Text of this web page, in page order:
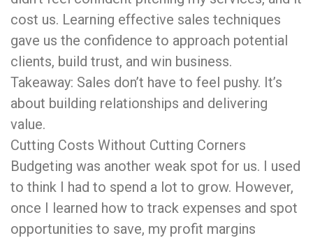
cost us. Learning effective sales techniques
gave us the confidence to approach potential
clients, build trust, and win business.
Takeaway: Sales don’t have to feel pushy. It’s
about building relationships and delivering
value.
Cutting Costs Without Cutting Corners
Budgeting was another weak spot for us. I used
to think I had to spend a lot to grow. However,
once I learned how to track expenses and spot
opportunities to save, my profit margins